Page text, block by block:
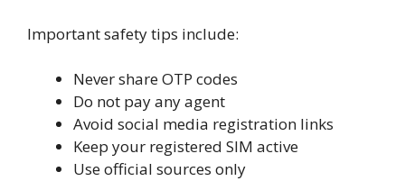
Important safety tips include:
Never share OTP codes
Do not pay any agent
Avoid social media registration links
Keep your registered SIM active
Use official sources only